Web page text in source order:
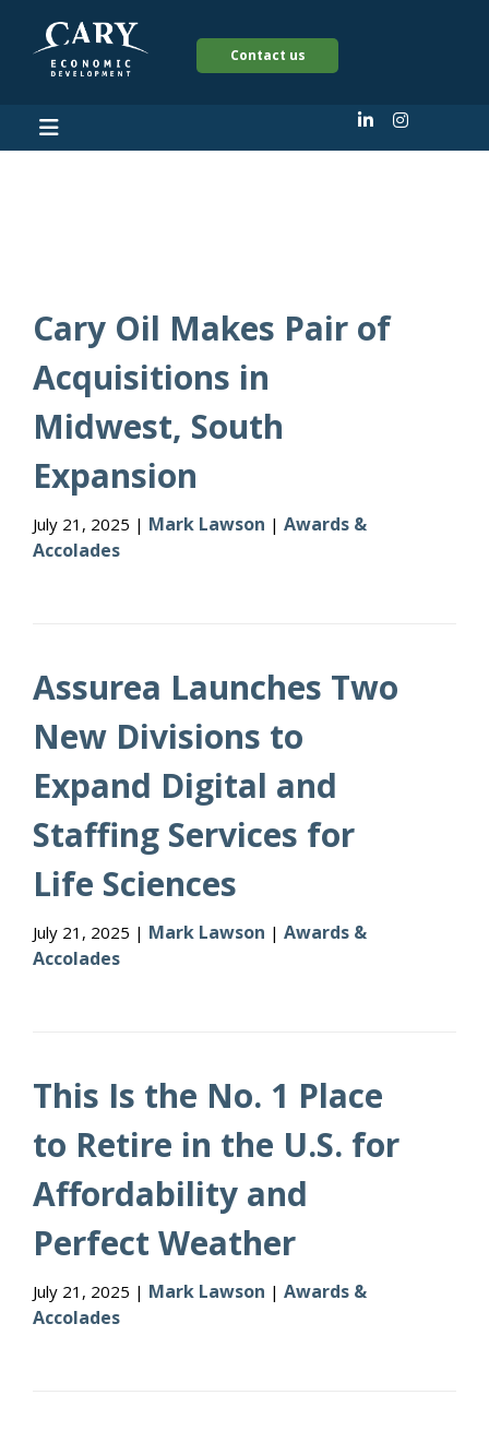
Contact us
Cary Oil Makes Pair of
Acquisitions in
Midwest, South
Expansion
July 21, 2025 | Mark Lawson | Awards &
Accolades
Assurea Launches Two
New Divisions to
Expand Digital and
Staffing Services for
Life Sciences
July 21, 2025 | Mark Lawson | Awards &
Accolades
This Is the No. 1 Place
to Retire in the U.S. for
Affordability and
Perfect Weather
July 21, 2025 | Mark Lawson | Awards &
Accolades